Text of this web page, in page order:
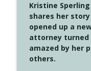
4147
Create Your
Kristine
shares her
opened up a
attorney turned
amazed by her
others.